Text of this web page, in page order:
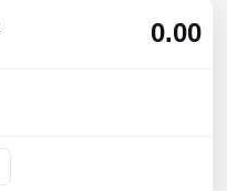
0.00